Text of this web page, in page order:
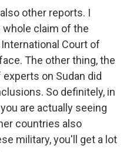
other reports. I
whole claim of the
Court of
The other thing, the
on Sudan did
So definitely, in
are actually seeing
countries also
military, you'll get a lot